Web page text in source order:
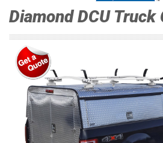
Diamond DCU Truck